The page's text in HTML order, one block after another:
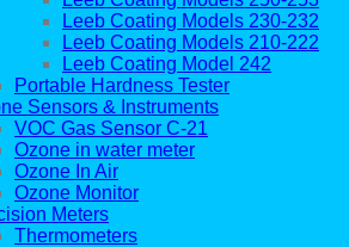
Leeb Coating Models 230-232
Leeb Coating Models 210-222
Leeb Coating Model 242
Portable Hardness Tester
Sensors & Instruments
VOC Gas Sensor C-21
Ozone in water meter
Ozone In Air
Ozone Monitor
Meters
Thermometers